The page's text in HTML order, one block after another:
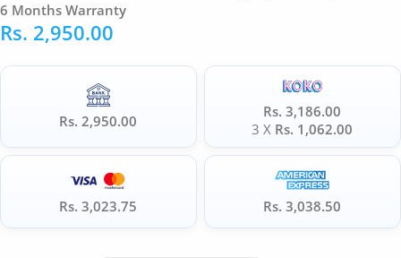
6 Months Warranty
Rs. 2,950.00
Rs. 2,950.00
Rs. 3,186.00
3 X Rs. 1,062.00
Rs. 3,023.75 Rs. 3,038.50